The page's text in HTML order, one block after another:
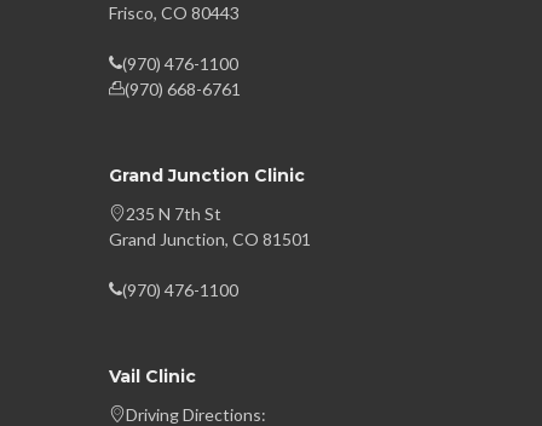
Frisco, CO 80443
(970) 476-1100
(970) 668-6761
Grand Junction Clinic
235 N 7th St
Grand Junction, CO 81501
(970) 476-1100
Vail Clinic
Driving Directions: